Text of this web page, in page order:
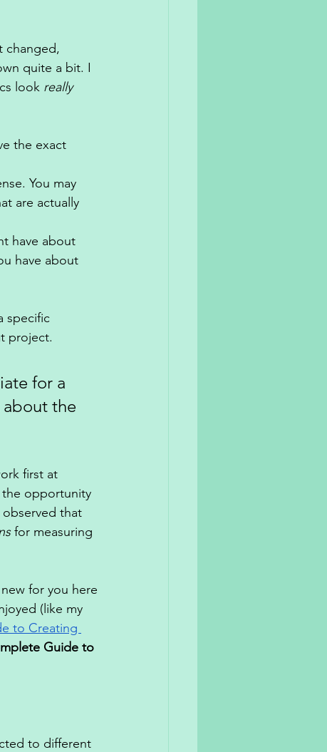
changed,
quite a bit. I
look really
the exact
You may
are actually
have about
have about
specific
project.
for a
the
first at
the opportunity
that
for measuring
for you here
(like my
to Creating
Guide to
to different